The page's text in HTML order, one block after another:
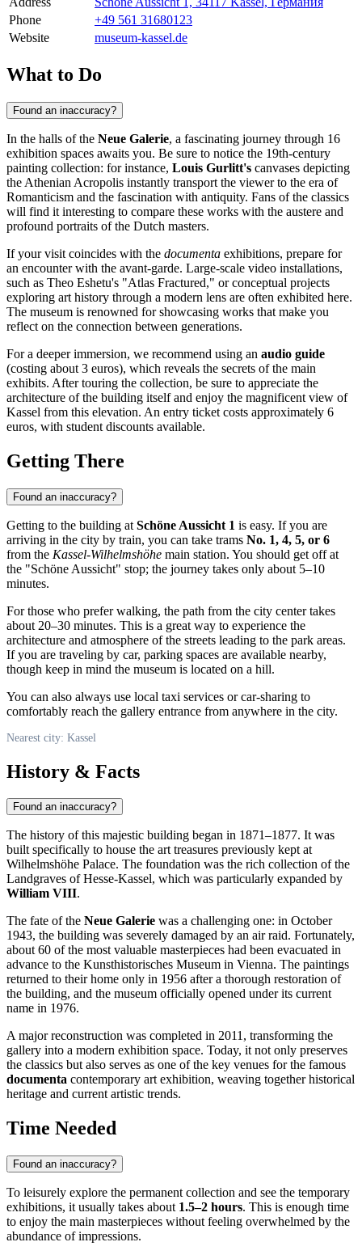
Phone
+49 561 31680123
Website
museum-kassel.de
What to Do
Found an inaccuracy?
In the halls of the Neue Galerie, a fascinating journey through 16
exhibition spaces awaits you. Be sure to notice the 19th-century
painting collection: for instance, Louis Gurlitt's canvases depicting
the Athenian Acropolis instantly transport the viewer to the era of
Romanticism and the fascination with antiquity. Fans of the classics
will find it interesting to compare these works with the austere and
profound portraits of the Dutch masters.
If your visit coincides with the documenta exhibitions, prepare for
an encounter with the avant-garde. Large-scale video installations,
such as Theo Eshetu's "Atlas Fractured," or conceptual projects
exploring art history through a modern lens are often exhibited here.
The museum is renowned for showcasing works that make you
reflect on the connection between generations.
For a deeper immersion, we recommend using an audio guide
(costing about 3 euros), which reveals the secrets of the main
exhibits. After touring the collection, be sure to appreciate the
architecture of the building itself and enjoy the magnificent view of
Kassel from this elevation. An entry ticket costs approximately 6
euros, with student discounts available.
Getting There
Found an inaccuracy?
Getting to the building at Schöne Aussicht 1 is easy. If you are
arriving in the city by train, you can take trams No. 1, 4, 5, or 6
from the Kassel-Wilhelmshöhe main station. You should get off at
the "Schöne Aussicht" stop; the journey takes only about 5–10
minutes.
For those who prefer walking, the path from the city center takes
about 20–30 minutes. This is a great way to experience the
architecture and atmosphere of the streets leading to the park areas.
If you are traveling by car, parking spaces are available nearby,
though keep in mind the museum is located on a hill.
You can also always use local taxi services or car-sharing to
comfortably reach the gallery entrance from anywhere in the city.
Nearest city: Kassel
History & Facts
Found an inaccuracy?
The history of this majestic building began in 1871–1877. It was
built specifically to house the art treasures previously kept at
Wilhelmshöhe Palace. The foundation was the rich collection of the
Landgraves of Hesse-Kassel, which was particularly expanded by
William VIII.
The fate of the Neue Galerie was a challenging one: in October
1943, the building was severely damaged by an air raid. Fortunately,
about 60 of the most valuable masterpieces had been evacuated in
advance to the Kunsthistorisches Museum in Vienna. The paintings
returned to their home only in 1956 after a thorough restoration of
the building, and the museum officially opened under its current
name in 1976.
A major reconstruction was completed in 2011, transforming the
gallery into a modern exhibition space. Today, it not only preserves
the classics but also serves as one of the key venues for the famous
documenta contemporary art exhibition, weaving together historical
heritage and current artistic trends.
Time Needed
Found an inaccuracy?
To leisurely explore the permanent collection and see the temporary
exhibitions, it usually takes about 1.5–2 hours. This is enough time
to enjoy the main masterpieces without feeling overwhelmed by the
abundance of impressions.